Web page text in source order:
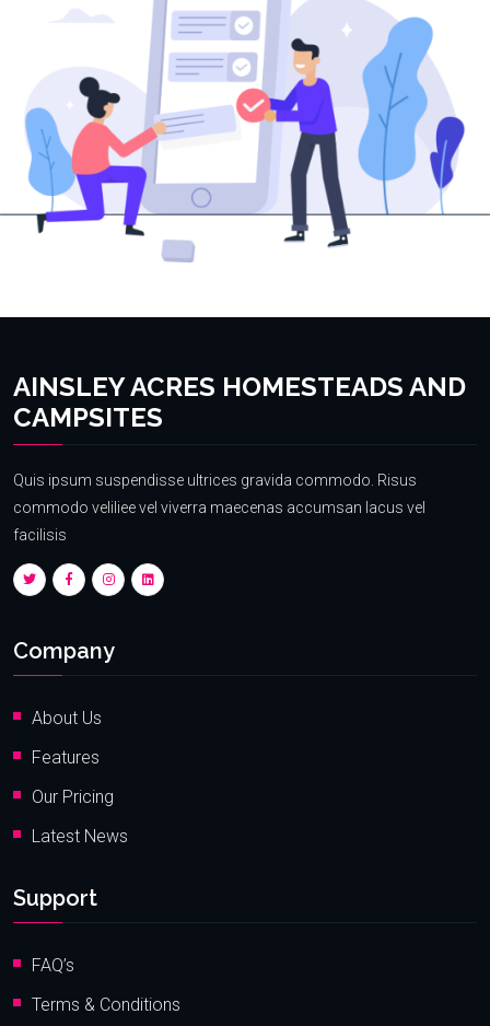
AINSLEY ACRES HOMESTEADS AND
CAMPSITES
Quis ipsum suspendisse ultrices gravida commodo. Risus
commodo veliliee vel viverra maecenas accumsan lacus vel
facilisis
Company
About Us
Features
Our Pricing
Latest News
Support
FAQ’s
Terms & Conditions